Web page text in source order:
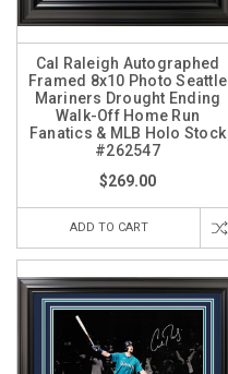
Cal Raleigh Autographed
Framed 8x10 Photo Seattle
Mariners Drought Ending
Walk-Off Home Run
Fanatics & MLB Holo Stock
#262547
$269.00
ADD TO CART